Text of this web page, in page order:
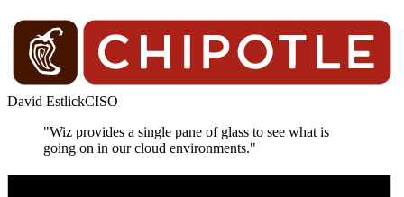
David EstlickCISO
"Wiz provides a single pane of glass to see what is
going on in our cloud environments."